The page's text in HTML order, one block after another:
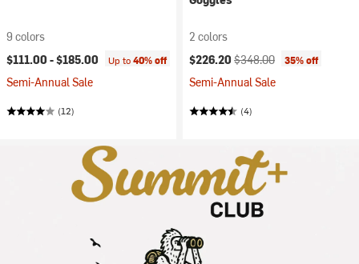
9 colors
$111.00 -$185.00 Up to40% off
Semi-Annual Sale
(12)
2 colors
Current price:
$226.20 Original price:
$348.00 35% off
Semi-Annual Sale
(4)